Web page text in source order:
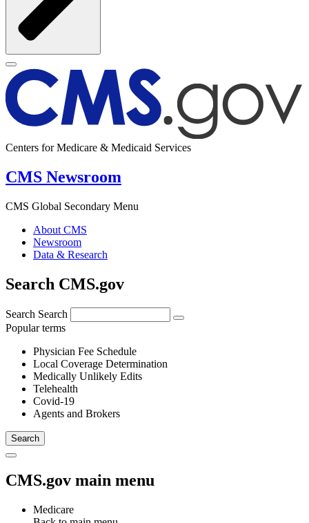
Centers for Medicare & Medicaid Services
CMS Newsroom
CMS Global Secondary Menu
About CMS
Newsroom
Data & Research
Search CMS.gov
Search Search
Popular terms
Physician Fee Schedule
Local Coverage Determination
Medically Unlikely Edits
Telehealth
Covid-19
Agents and Brokers
CMS.gov main menu
Medicare